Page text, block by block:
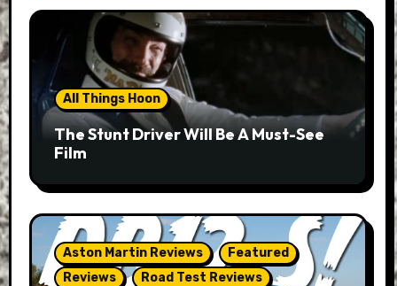
All Things Hoon
The Stunt Driver Will Be A Must-See
Film
Aston Martin Reviews
Featured
Reviews
Road Test Reviews